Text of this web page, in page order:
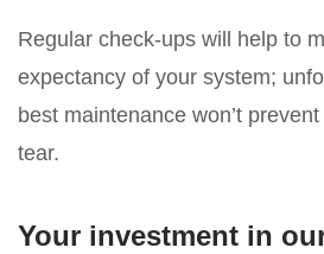
Regular check-ups will help to
expectancy of your system;
best maintenance won’t
tear.
Your investment in